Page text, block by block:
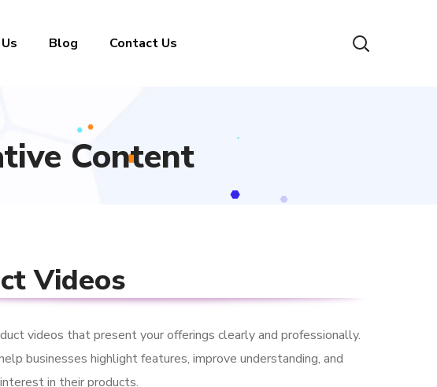
Blog Contact Us
Content
Videos
videos that present your offerings clearly and professionally.
businesses highlight features, improve understanding, and
in their products.